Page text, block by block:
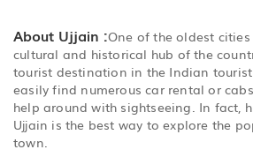
About Ujjain :One of the oldest
cultural and historical hub of the
tourist destination in the Indian
easily find numerous car rental or
help around with sightseeing. In fact,
Ujjain is the best way to explore the
town.